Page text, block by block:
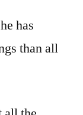
has
than all